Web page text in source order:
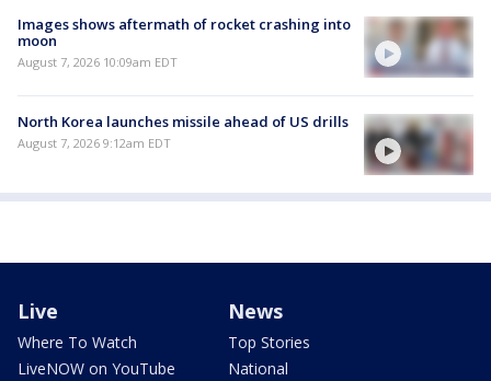
Images shows aftermath of rocket crashing into
moon
August 7, 2026 10:09am EDT
North Korea launches missile ahead of US drills
August 7, 2026 9:12am EDT
Live
Where To Watch
LiveNOW on YouTube
News
Top Stories
National